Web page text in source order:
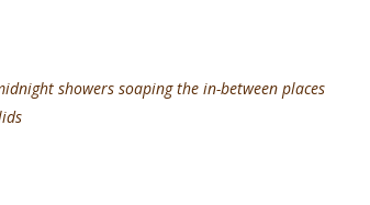
showers soaping the in-between places